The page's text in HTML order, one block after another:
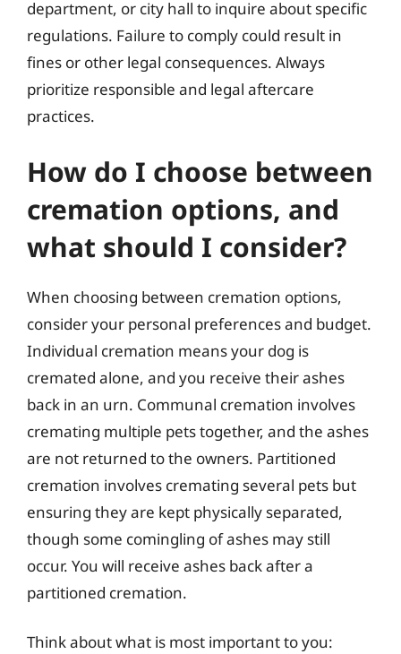
department, or city hall to inquire about specific
regulations. Failure to comply could result in
fines or other legal consequences. Always
prioritize responsible and legal aftercare
practices.
How do I choose between
cremation options, and
what should I consider?
When choosing between cremation options,
consider your personal preferences and budget.
Individual cremation means your dog is
cremated alone, and you receive their ashes
back in an urn. Communal cremation involves
cremating multiple pets together, and the ashes
are not returned to the owners. Partitioned
cremation involves cremating several pets but
ensuring they are kept physically separated,
though some comingling of ashes may still
occur. You will receive ashes back after a
partitioned cremation.
Think about what is most important to you: